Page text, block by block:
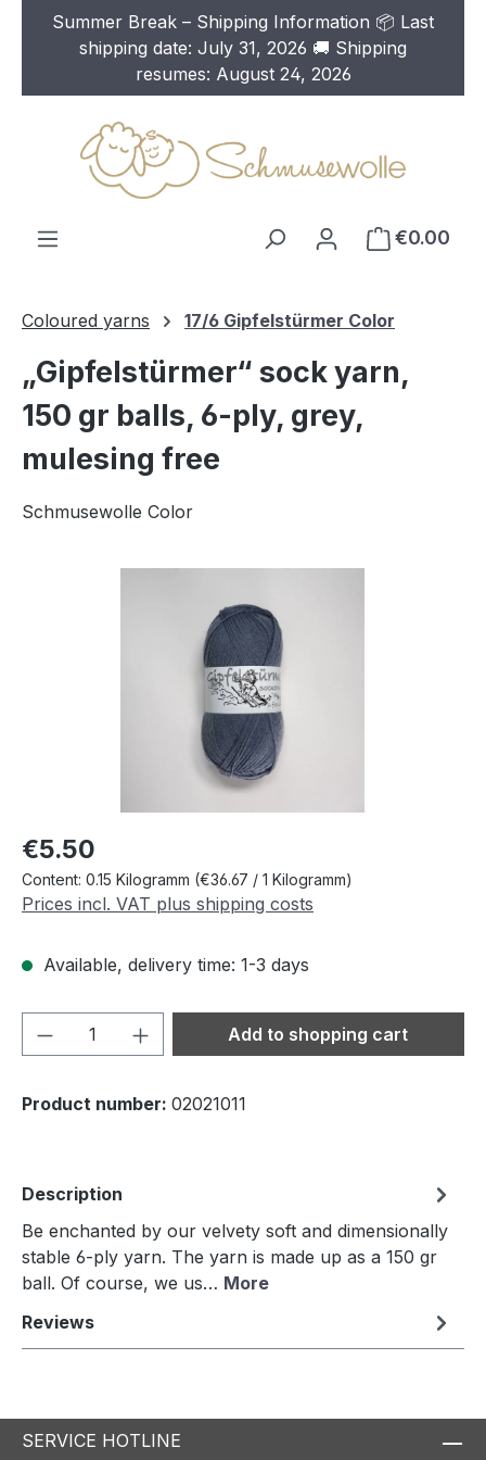
Skip to main content
Summer Break – Shipping Information 📦 Last
shipping date: July 31, 2026 🚚 Shipping
resumes: August 24, 2026
€0.00
Coloured yarns 17/6 Gipfelstürmer Color
„Gipfelstürmer“ sock yarn,
150 gr balls, 6-ply, grey,
mulesing free
Schmusewolle Color
Regular price:
€5.50
Content: 0.15 Kilogramm (€36.67 / 1 Kilogramm)
Prices incl. VAT plus shipping costs
Available, delivery time: 1-3 days
Product Quantity: Enter the desired
Add to shopping cart
Product number: 02021011
Description
Be enchanted by our velvety soft and dimensionally
stable 6-ply yarn. The yarn is made up as a 150 gr
ball. Of course, we us… More
Reviews
SERVICE HOTLINE